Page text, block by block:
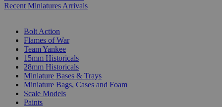
Recent Miniatures Arrivals
Bolt Action
Flames of War
Team Yankee
15mm Historicals
28mm Historicals
Miniature Bases & Trays
Miniature Bags, Cases and Foam
Scale Models
Paints